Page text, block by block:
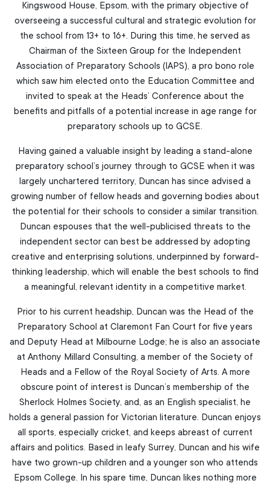
Kingswood House, Epsom, with the primary objective of
overseeing a successful cultural and strategic evolution for
the school from 13+ to 16+. During this time, he served as
Chairman of the Sixteen Group for the Independent
Association of Preparatory Schools (IAPS), a pro bono role
which saw him elected onto the Education Committee and
invited to speak at the Heads’ Conference about the
benefits and pitfalls of a potential increase in age range for
preparatory schools up to GCSE.
Having gained a valuable insight by leading a stand-alone
preparatory school’s journey through to GCSE when it was
largely unchartered territory, Duncan has since advised a
growing number of fellow heads and governing bodies about
the potential for their schools to consider a similar transition.
Duncan espouses that the well-publicised threats to the
independent sector can best be addressed by adopting
creative and enterprising solutions, underpinned by forward-
thinking leadership, which will enable the best schools to find
a meaningful, relevant identity in a competitive market.
Prior to his current headship, Duncan was the Head of the
Preparatory School at Claremont Fan Court for five years
and Deputy Head at Milbourne Lodge; he is also an associate
at Anthony Millard Consulting, a member of the Society of
Heads and a Fellow of the Royal Society of Arts. A more
obscure point of interest is Duncan’s membership of the
Sherlock Holmes Society, and, as an English specialist, he
holds a general passion for Victorian literature. Duncan enjoys
all sports, especially cricket, and keeps abreast of current
affairs and politics. Based in leafy Surrey, Duncan and his wife
have two grown-up children and a younger son who attends
Epsom College. In his spare time, Duncan likes nothing more